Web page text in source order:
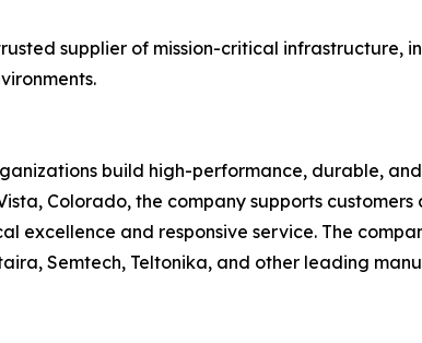
supplier of mission-critical infrastructure,
build high-performance, durable,
Colorado, the company supports
excellence and responsive service. The
Semtech, Teltonika, and other leading